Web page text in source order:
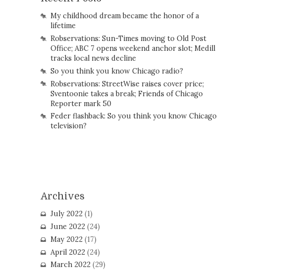
My childhood dream became the honor of a
lifetime
Robservations: Sun-Times moving to Old Post
Office; ABC 7 opens weekend anchor slot; Medill
tracks local news decline
So you think you know Chicago radio?
Robservations: StreetWise raises cover price;
Sventoonie takes a break; Friends of Chicago
Reporter mark 50
Feder flashback: So you think you know Chicago
television?
Archives
July 2022(1)
June 2022(24)
May 2022(17)
April 2022(24)
March 2022(29)